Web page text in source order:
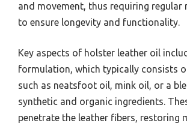
and movement, thus requiring regular
to ensure longevity and functionality.
Key aspects of holster leather oil
formulation, which typically consists
such as neatsfoot oil, mink oil, or a
synthetic and organic ingredients.
penetrate the leather fibers, restoring